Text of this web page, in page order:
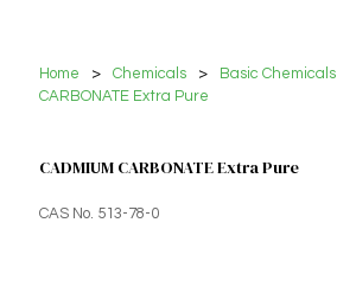
Home > Chemicals > Basic Chemicals
CARBONATE Extra Pure
CADMIUM CARBONATE Extra Pure
CAS No. 513-78-0